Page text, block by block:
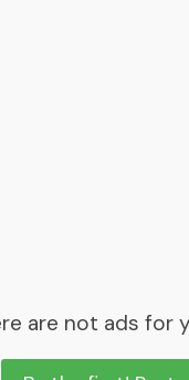
are not ads for